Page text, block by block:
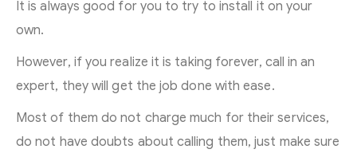
It is always good for you to try to install it on your
own.
However, if you realize it is taking forever, call in an
expert, they will get the job done with ease.
Most of them do not charge much for their services,
do not have doubts about calling them, just make sure